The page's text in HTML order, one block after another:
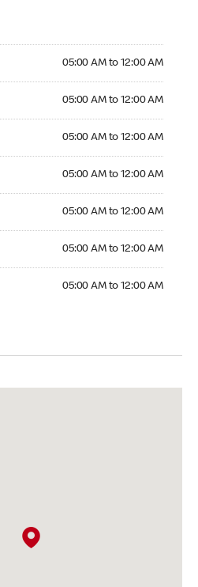
05:00 AM to 12:00 AM
05:00 AM to 12:00 AM
05:00 AM to 12:00 AM
05:00 AM to 12:00 AM
05:00 AM to 12:00 AM
05:00 AM to 12:00 AM
05:00 AM to 12:00 AM